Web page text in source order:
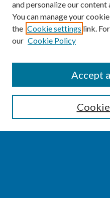
Enter search terms:
and personalize our
You can manage your
the Cookie settings link.
our Cookie Policy
Accept